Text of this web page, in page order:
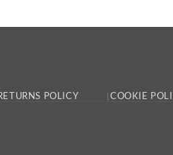
POLICY COOKIE